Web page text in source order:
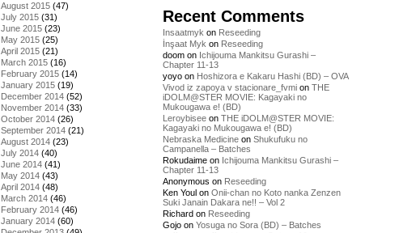
August 2015 (47)
July 2015 (31)
June 2015 (23)
May 2015 (25)
April 2015 (21)
March 2015 (16)
February 2015 (14)
January 2015 (19)
December 2014 (52)
November 2014 (33)
October 2014 (26)
September 2014 (21)
August 2014 (23)
July 2014 (40)
June 2014 (41)
May 2014 (43)
April 2014 (48)
March 2014 (46)
February 2014 (46)
January 2014 (60)
Recent Comments
Insaatmyk on Reseeding
İnşaat Myk on Reseeding
doom on Ichijouma Mankitsu Gurashi –
Chapter 11-13
yoyo on Hoshizora e Kakaru Hashi (BD) – OVA
Vivod iz zapoya v stacionare_fvmi on THE
iDOLM@STER MOVIE: Kagayaki no
Mukougawa e! (BD)
Leroybisee on THE iDOLM@STER MOVIE:
Kagayaki no Mukougawa e! (BD)
Nebraska Medicine on Shukufuku no
Campanella – Batches
Rokudaime on Ichijouma Mankitsu Gurashi –
Chapter 11-13
Anonymous on Reseeding
Ken Youl on Onii-chan no Koto nanka Zenzen
Suki Janain Dakara ne!! – Vol 2
Richard on Reseeding
Gojo on Yosuga no Sora (BD) – Batches